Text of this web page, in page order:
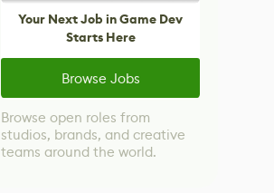
Your Next Job in Game Dev
Starts Here
Browse Jobs
Browse open roles from
studios, brands, and creative
teams around the world.